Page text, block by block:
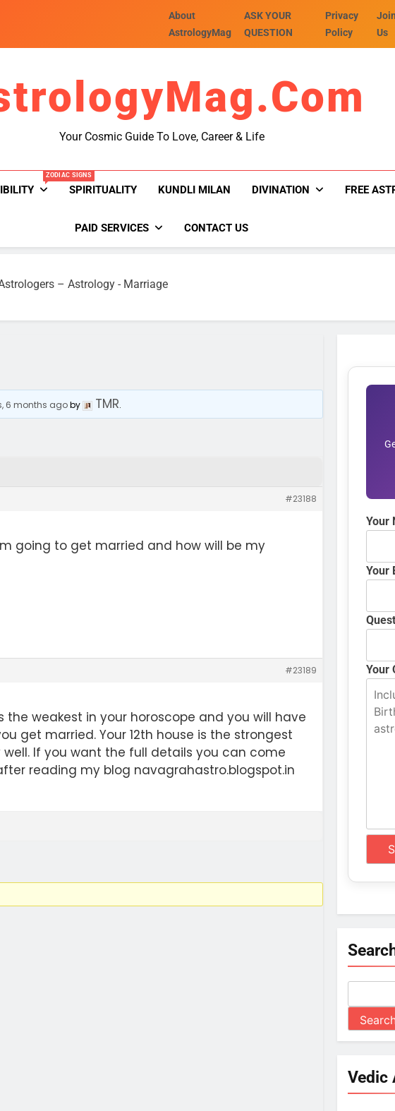
About
AstrologyMag
ASK YOUR
QUESTION
Privacy
Policy
Join
Us
Your Cosmic Guide To Love, Career & Life
ZODIAC SIGNS
SPIRITUALITY KUNDLI MILAN DIVINATION FREE
PAID SERVICES CONTACT US
– Astrology - Marriage
6 months agoby TMR.
#23188
going to get married and how will be my
#23189
the weakest in your horoscope and you will have
get married. Your 12th house is the strongest
If you want the full details you can come
reading my blog navagrahastro.blogspot.in
Your
Your
Your
Vedic